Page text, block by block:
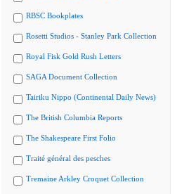
RBSC Bookplates
Rosetti Studios - Stanley Park Collection
Royal Fisk Gold Rush Letters
SAGA Document Collection
Tairiku Nippo (Continental Daily News)
The British Columbia Reports
The Shakespeare First Folio
Traité général des pesches
Tremaine Arkley Croquet Collection